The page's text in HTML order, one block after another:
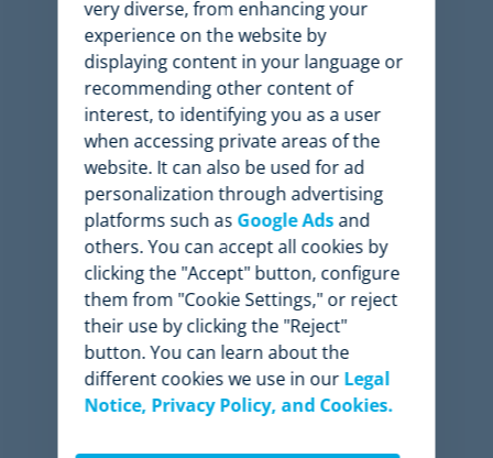
3-8%
Profit increase
6-11%
Revenue increase
91%
very diverse, from enhancing your
experience on the website by
displaying content in your language or
recommending other content of
interest, to identifying you as a user
when accessing private areas of the
website. It can also be used for ad
personalization through advertising
platforms such as Google Adsand
others. You can accept all cookies by
clicking the "Accept" button, configure
them from "Cookie Settings," or reject
their use by clicking the "Reject"
button. You can learn about the
different cookies we use in ourLegal
Notice, Privacy Policy, and Cookies.